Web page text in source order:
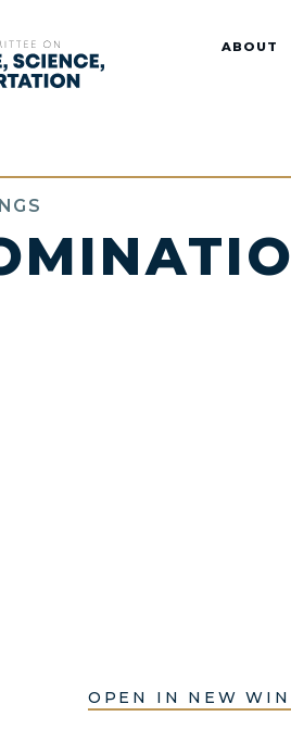
ABOUT
OPEN IN NEW